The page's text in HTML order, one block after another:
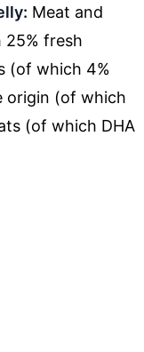
Meat and
25% fresh
(of which 4%
origin (of which
(of which DHA